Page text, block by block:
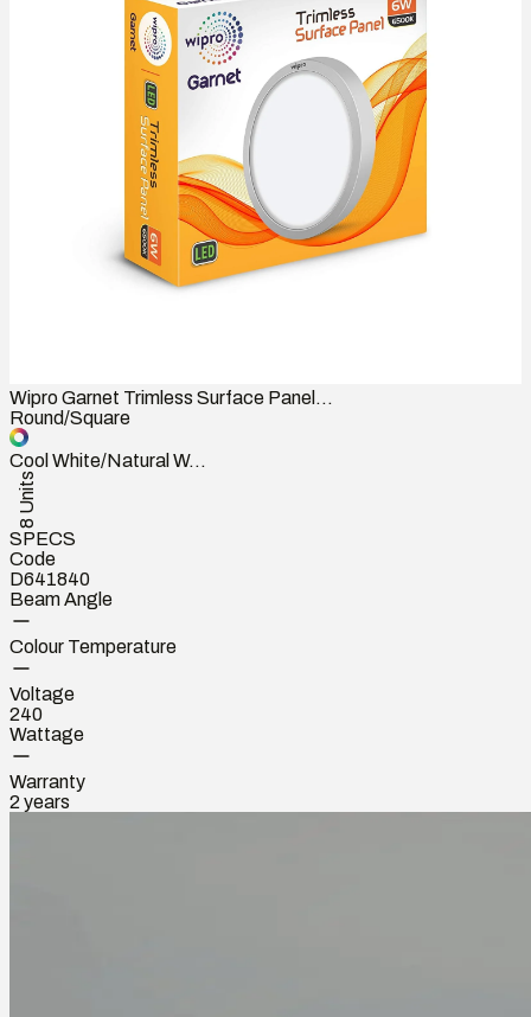
Wipro Garnet Trimless Surface Panel...
Round/Square
Cool White/Natural W...
8 Units
SPECS
Code
D641840
Beam Angle
Colour Temperature
Voltage
240
Wattage
Warranty
2 years